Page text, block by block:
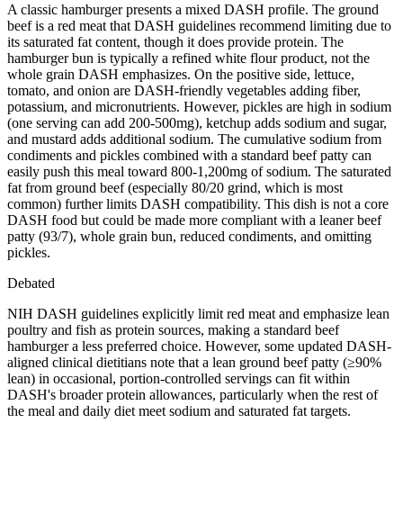
A classic hamburger presents a mixed DASH profile. The ground
beef is a red meat that DASH guidelines recommend limiting due to
its saturated fat content, though it does provide protein. The
hamburger bun is typically a refined white flour product, not the
whole grain DASH emphasizes. On the positive side, lettuce,
tomato, and onion are DASH-friendly vegetables adding fiber,
potassium, and micronutrients. However, pickles are high in sodium
(one serving can add 200-500mg), ketchup adds sodium and sugar,
and mustard adds additional sodium. The cumulative sodium from
condiments and pickles combined with a standard beef patty can
easily push this meal toward 800-1,200mg of sodium. The saturated
fat from ground beef (especially 80/20 grind, which is most
common) further limits DASH compatibility. This dish is not a core
DASH food but could be made more compliant with a leaner beef
patty (93/7), whole grain bun, reduced condiments, and omitting
pickles.
Debated
NIH DASH guidelines explicitly limit red meat and emphasize lean
poultry and fish as protein sources, making a standard beef
hamburger a less preferred choice. However, some updated DASH-
aligned clinical dietitians note that a lean ground beef patty (≥90%
lean) in occasional, portion-controlled servings can fit within
DASH's broader protein allowances, particularly when the rest of
the meal and daily diet meet sodium and saturated fat targets.